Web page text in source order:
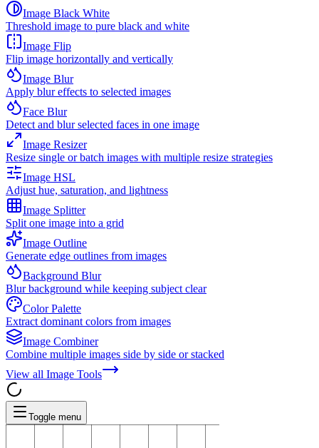
Image Black White
Threshold image to pure black and white
Image Flip
Flip image horizontally and vertically
Image Blur
Apply blur effects to selected images
Face Blur
Detect and blur selected faces in one image
Image Resizer
Resize single or batch images with multiple resize strategies
Image HSL
Adjust hue, saturation, and lightness
Image Splitter
Split one image into a grid
Image Outline
Generate edge outlines from images
Background Blur
Blur background while keeping subject clear
Color Palette
Extract dominant colors from images
Image Combiner
Combine multiple images side by side or stacked
View all Image Tools
Toggle menu